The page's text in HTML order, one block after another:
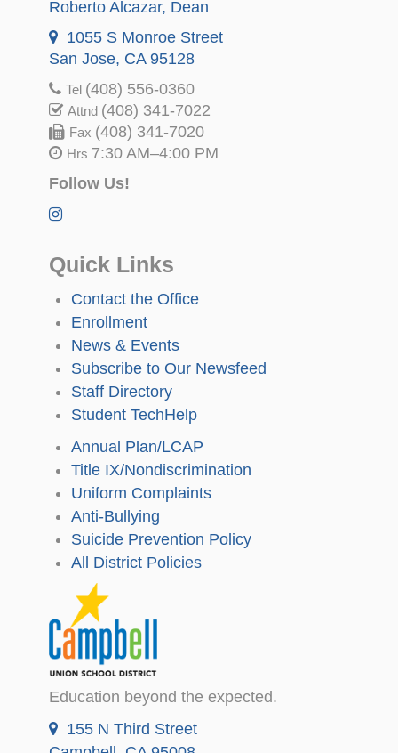
Roberto Alcazar, Dean
1055 S Monroe Street
San Jose, CA 95128
Tel (408) 556-0360
Attnd (408) 341-7022
Fax (408) 341-7020
Hrs 7:30 AM–4:00 PM
Follow Us!
Quick Links
Contact the Office
Enrollment
News & Events
Subscribe to Our Newsfeed
Staff Directory
Student TechHelp
Annual Plan/LCAP
Title IX/Nondiscrimination
Uniform Complaints
Anti-Bullying
Suicide Prevention Policy
All District Policies
Education beyond the expected.
155 N Third Street